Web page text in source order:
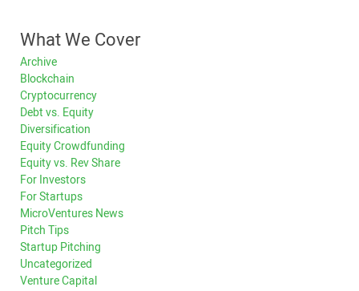
What We Cover
Archive
Blockchain
Cryptocurrency
Debt vs. Equity
Diversification
Equity Crowdfunding
Equity vs. Rev Share
For Investors
For Startups
MicroVentures News
Pitch Tips
Startup Pitching
Uncategorized
Venture Capital